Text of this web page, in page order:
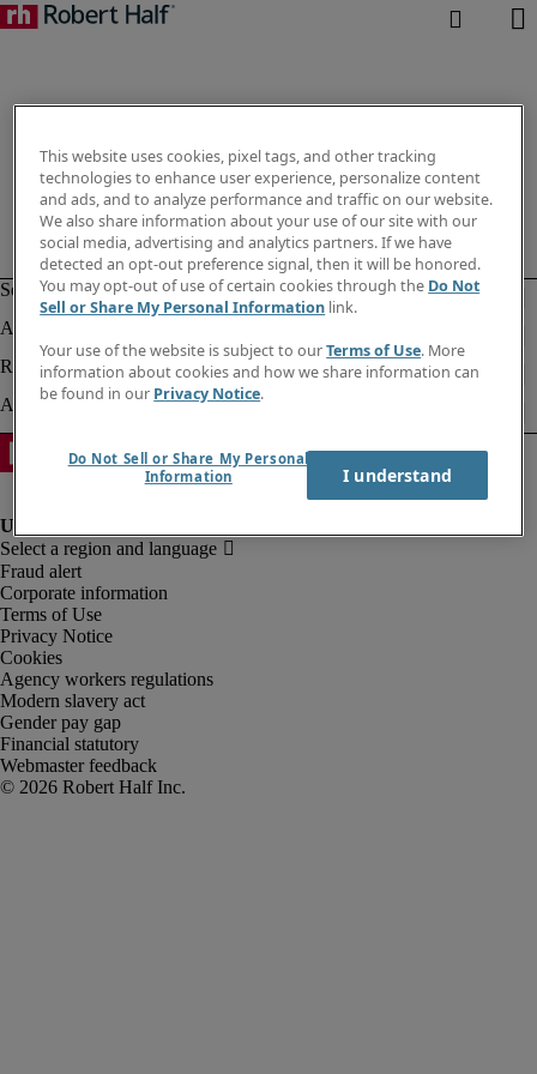
Fraud alert
Corporate information
Terms of Use
Privacy Notice
Cookies
Agency workers regulations
Modern slavery act
Gender pay gap
Financial statutory
Webmaster feedback
This website uses cookies, pixel tags, and other tracking
technologies to enhance user experience, personalize content
and ads, and to analyze performance and traffic on our website.
We also share information about your use of our site with our
social media, advertising and analytics partners. If we have
detected an opt-out preference signal, then it will be honored.
You may opt-out of use of certain cookies through the Do Not
Sell or Share My Personal Information link.
Your use of the website is subject to ourTerms of Use. More
information about cookies and how we share information can
be found in our Privacy Notice.
Do Not Sell or Share My Personal
Information
I understand